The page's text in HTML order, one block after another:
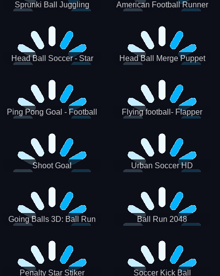
Sprunki Ball Juggling American Football Runner
Head Ball Soccer - Star
Head Ball Merge Puppet
Ping Pong Goal - Football
Flying football- Flapper
Shoot Goal Urban Soccer HD
Going Balls 3D: Ball Run Ball Run 2048
Penalty Star Stiker Soccer Kick Ball